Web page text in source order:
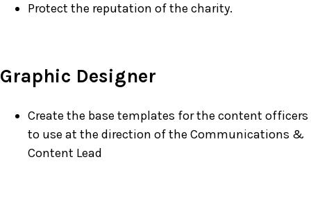
Protect the reputation of the charity.
Graphic Designer
Create the base templates for the content officers
to use at the direction of the Communications &
Content Lead